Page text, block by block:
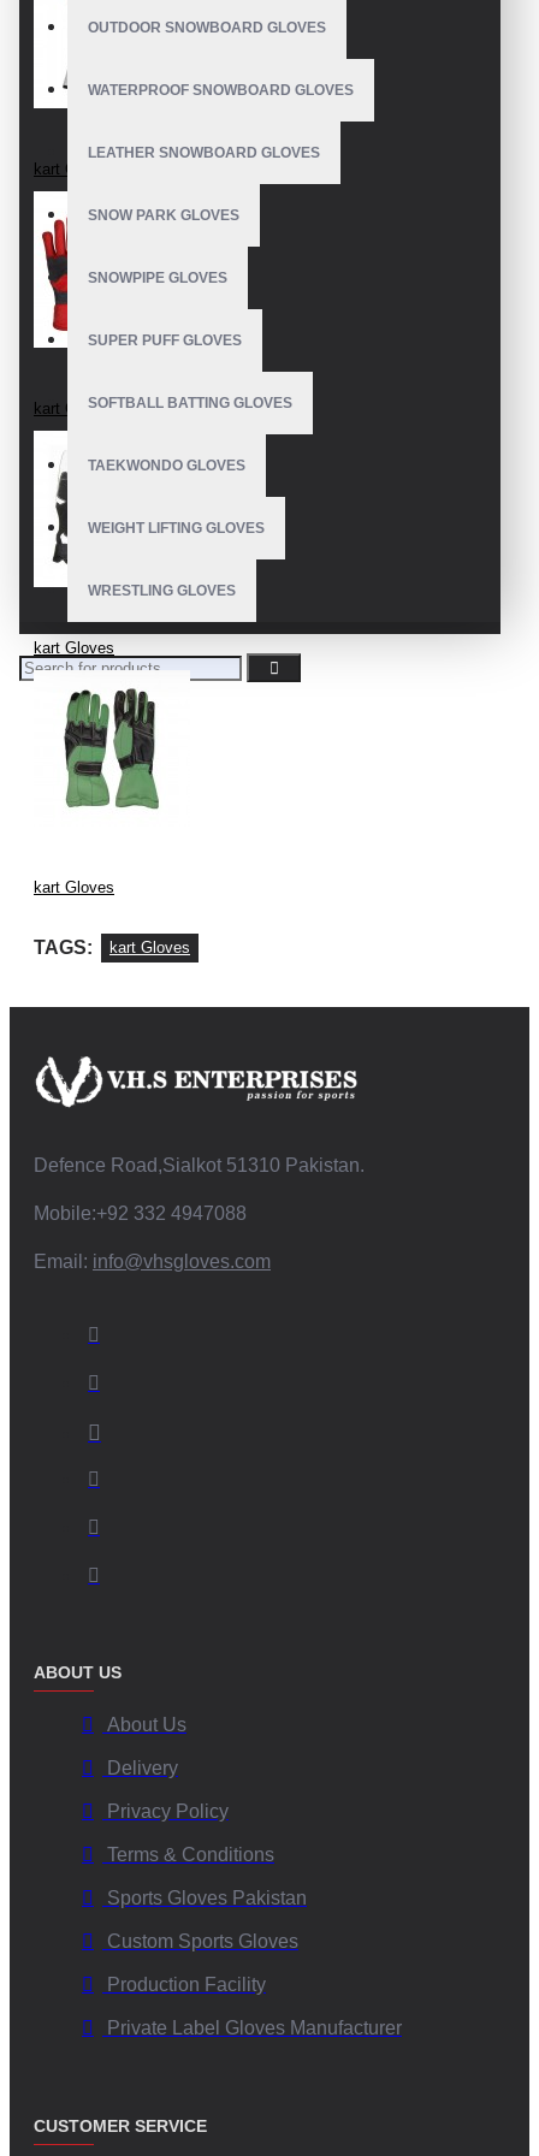
OUTDOOR SNOWBOARD GLOVES
WATERPROOF SNOWBOARD GLOVES
LEATHER SNOWBOARD GLOVES
SNOW PARK GLOVES
SNOWPIPE GLOVES
SUPER PUFF GLOVES
SOFTBALL BATTING GLOVES
TAEKWONDO GLOVES
WEIGHT LIFTING GLOVES
WRESTLING GLOVES
kart Gloves
kart Gloves
kart Gloves
kart Gloves
TAGS: kart Gloves
Defence Road,Sialkot 51310 Pakistan.
Mobile:+92 332 4947088
Email: info@vhsgloves.com
ABOUT US
About Us
Delivery
Privacy Policy
Terms & Conditions
Sports Gloves Pakistan
Custom Sports Gloves
Production Facility
Private Label Gloves Manufacturer
CUSTOMER SERVICE